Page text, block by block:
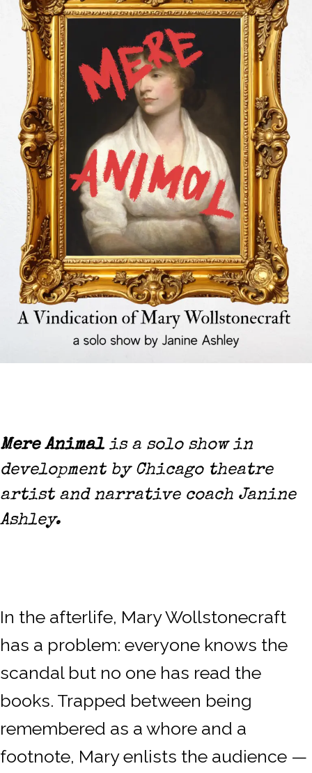
Mere Animalis a solo show in
development by Chicago theatre
artist and narrative coach Janine
Ashley.
In the afterlife, Mary Wollstonecraft
has a problem: everyone knows the
scandal but no one has read the
books. Trapped between being
remembered as a whore and a
footnote, Mary enlists the audience —